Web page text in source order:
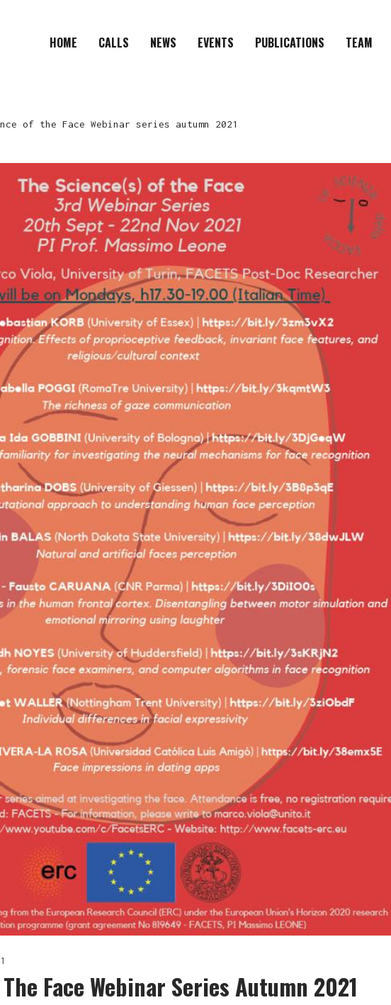
HOME CALLS NEWS EVENTS PUBLICATIONS TEAM
of the Face Webinar series autumn 2021
Face Webinar Series Autumn 2021